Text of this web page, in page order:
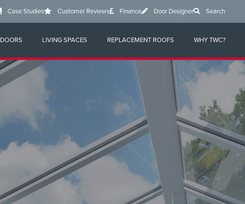
Case Studies Customer Reviews Finance Door Designer Search
DOORS LIVING SPACES REPLACEMENT ROOFS WHY TWC?